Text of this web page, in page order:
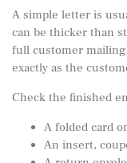
A simple letter is
can be thicker than
full customer mailing
exactly as the
Check the finished
A folded card
An insert,